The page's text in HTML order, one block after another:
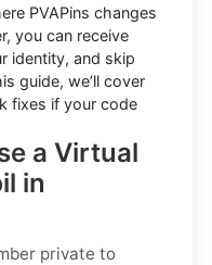
PVAPins changes
you can receive
identity, and skip
guide, we’ll cover
fixes if your code
a Virtual
in
private to